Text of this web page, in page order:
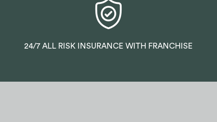
24/7 ALL RISK INSURANCE WITH FRANCHISE